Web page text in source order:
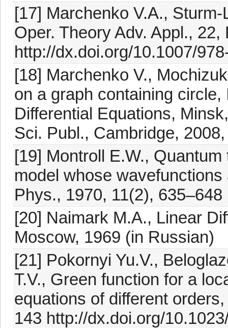
[17] Marchenko V.A.,
Oper. Theory Adv. Appl.,
http://dx.doi.org/10.1007/
[18] Marchenko V.,
on a graph containing
Differential Equations,
Sci. Publ., Cambridge,
[19] Montroll E.W.,
model whose
Phys., 1970, 11(2),
[20] Naimark M.A., Linear
Moscow, 1969 (in Russian)
[21] Pokornyi Yu.V.,
T.V., Green function for a
equations of different
143 http://dx.doi.org/